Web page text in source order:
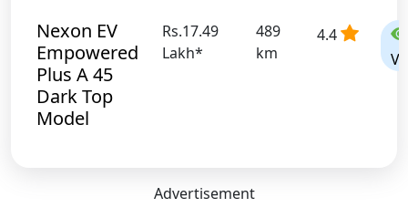
Nexon EV
Empowered
Plus A 45
Dark Top
Model
Rs.17.49
Lakh*
489
km
4.4
Advertisement